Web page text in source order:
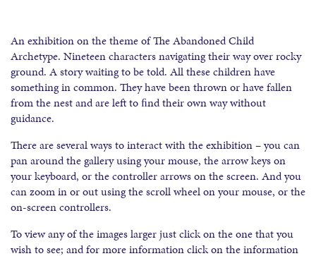
An exhibition on the theme of The Abandoned Child
Archetype. Nineteen characters navigating their way over rocky
ground. A story waiting to be told. All these children have
something in common. They have been thrown or have fallen
from the nest and are left to ﬁnd their own way without
guidance.
There are several ways to interact with the exhibition – you can
pan around the gallery using your mouse, the arrow keys on
your keyboard, or the controller arrows on the screen. And you
can zoom in or out using the scroll wheel on your mouse, or the
on-screen controllers.
To view any of the images larger just click on the one that you
wish to see; and for more information click on the information